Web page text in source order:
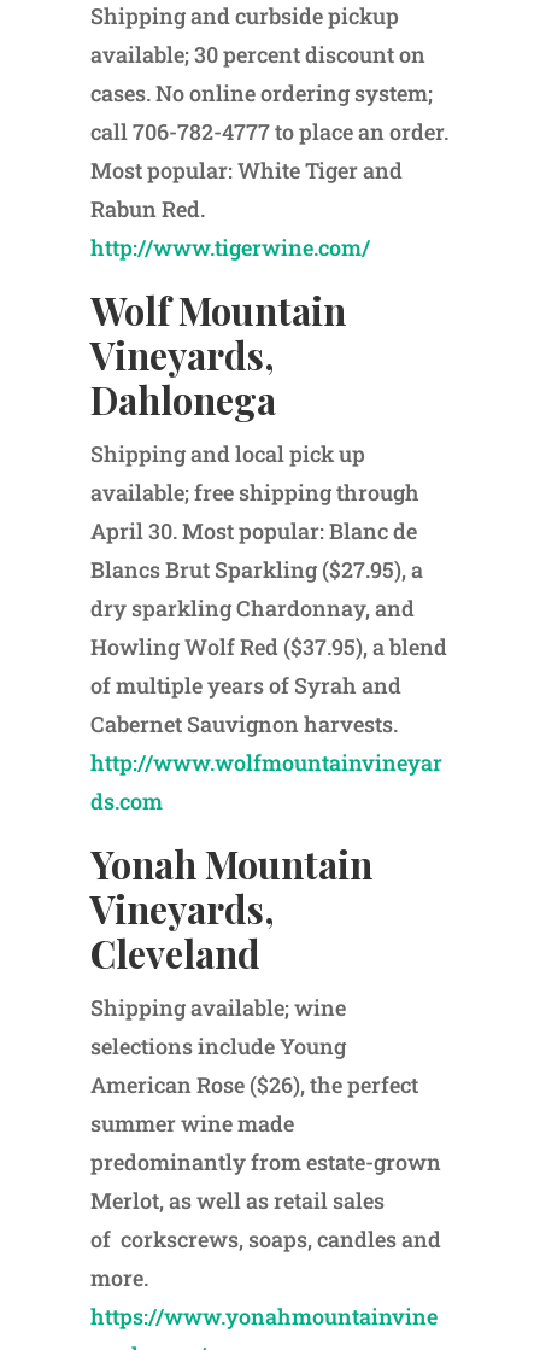
Shipping and curbside pickup
available; 30 percent discount on
cases. No online ordering system;
call 706-782-4777 to place an order.
Most popular: White Tiger and
Rabun Red.
http://www.tigerwine.com/
Wolf Mountain
Vineyards,
Dahlonega
Shipping and local pick up
available; free shipping through
April 30. Most popular: Blanc de
Blancs Brut Sparkling ($27.95), a
dry sparkling Chardonnay, and
Howling Wolf Red ($37.95), a blend
of multiple years of Syrah and
Cabernet Sauvignon harvests.
http://www.wolfmountainvineyar
ds.com
Yonah Mountain
Vineyards,
Cleveland
Shipping available; wine
selections include Young
American Rose ($26), the perfect
summer wine made
predominantly from estate-grown
Merlot, as well as retail sales
of corkscrews, soaps, candles and
more.
https://www.yonahmountainvine